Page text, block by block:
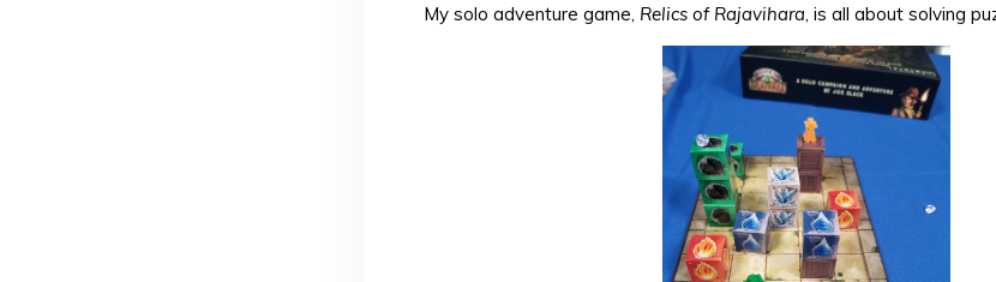
My solo adventure game, Relics of Rajavihara, is all about solving